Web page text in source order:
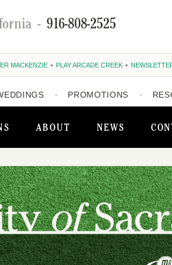
ABOUT NEWS
- 916-808-2525
MACKENZIE PLAY ARCADE CREEK
PROMOTIONS